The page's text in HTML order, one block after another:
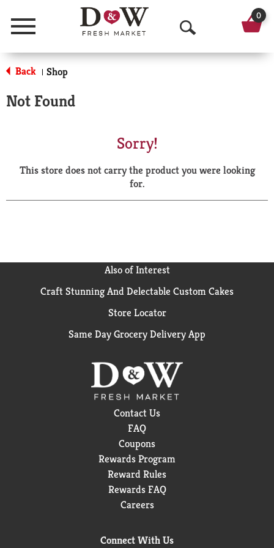
Menu
O
p
a
r
0
Back | Shop
Not Found
Sorry!
This store does not carry the product you were looking
for.
Also of Interest
Craft Stunning And Delectable Custom Cakes
Store Locator
Same Day Grocery Delivery App
Contact Us
FAQ
Coupons
Rewards Program
Reward Rules
Rewards FAQ
Careers
Connect With Us